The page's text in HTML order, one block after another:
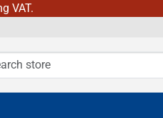
VAT.